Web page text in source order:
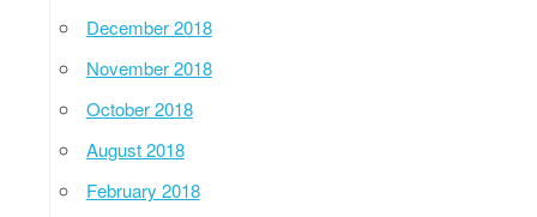
December 2018
November 2018
October 2018
August 2018
February 2018